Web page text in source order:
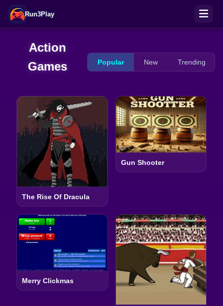
Run3Play
Action
Games
Popular New Trending
The Rise Of Dracula
Gun Shooter
Merry Clickmas